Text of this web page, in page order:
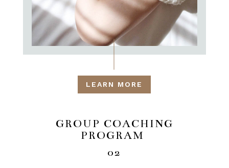
LEARN MORE
GROUP COACHING
PROGRAM
02